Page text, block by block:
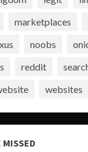
marketplaces
noobs
reddit
websites
MISSED